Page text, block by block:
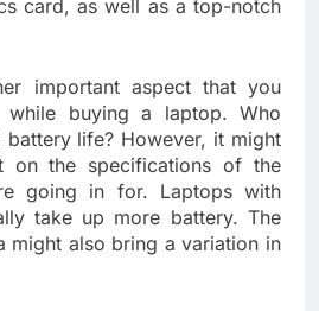
card, as well as a top-notch
important aspect that you
buying a laptop. Who
battery life? However, it might
on the specifications of the
going in for. Laptops with
take up more battery. The
might also bring a variation in